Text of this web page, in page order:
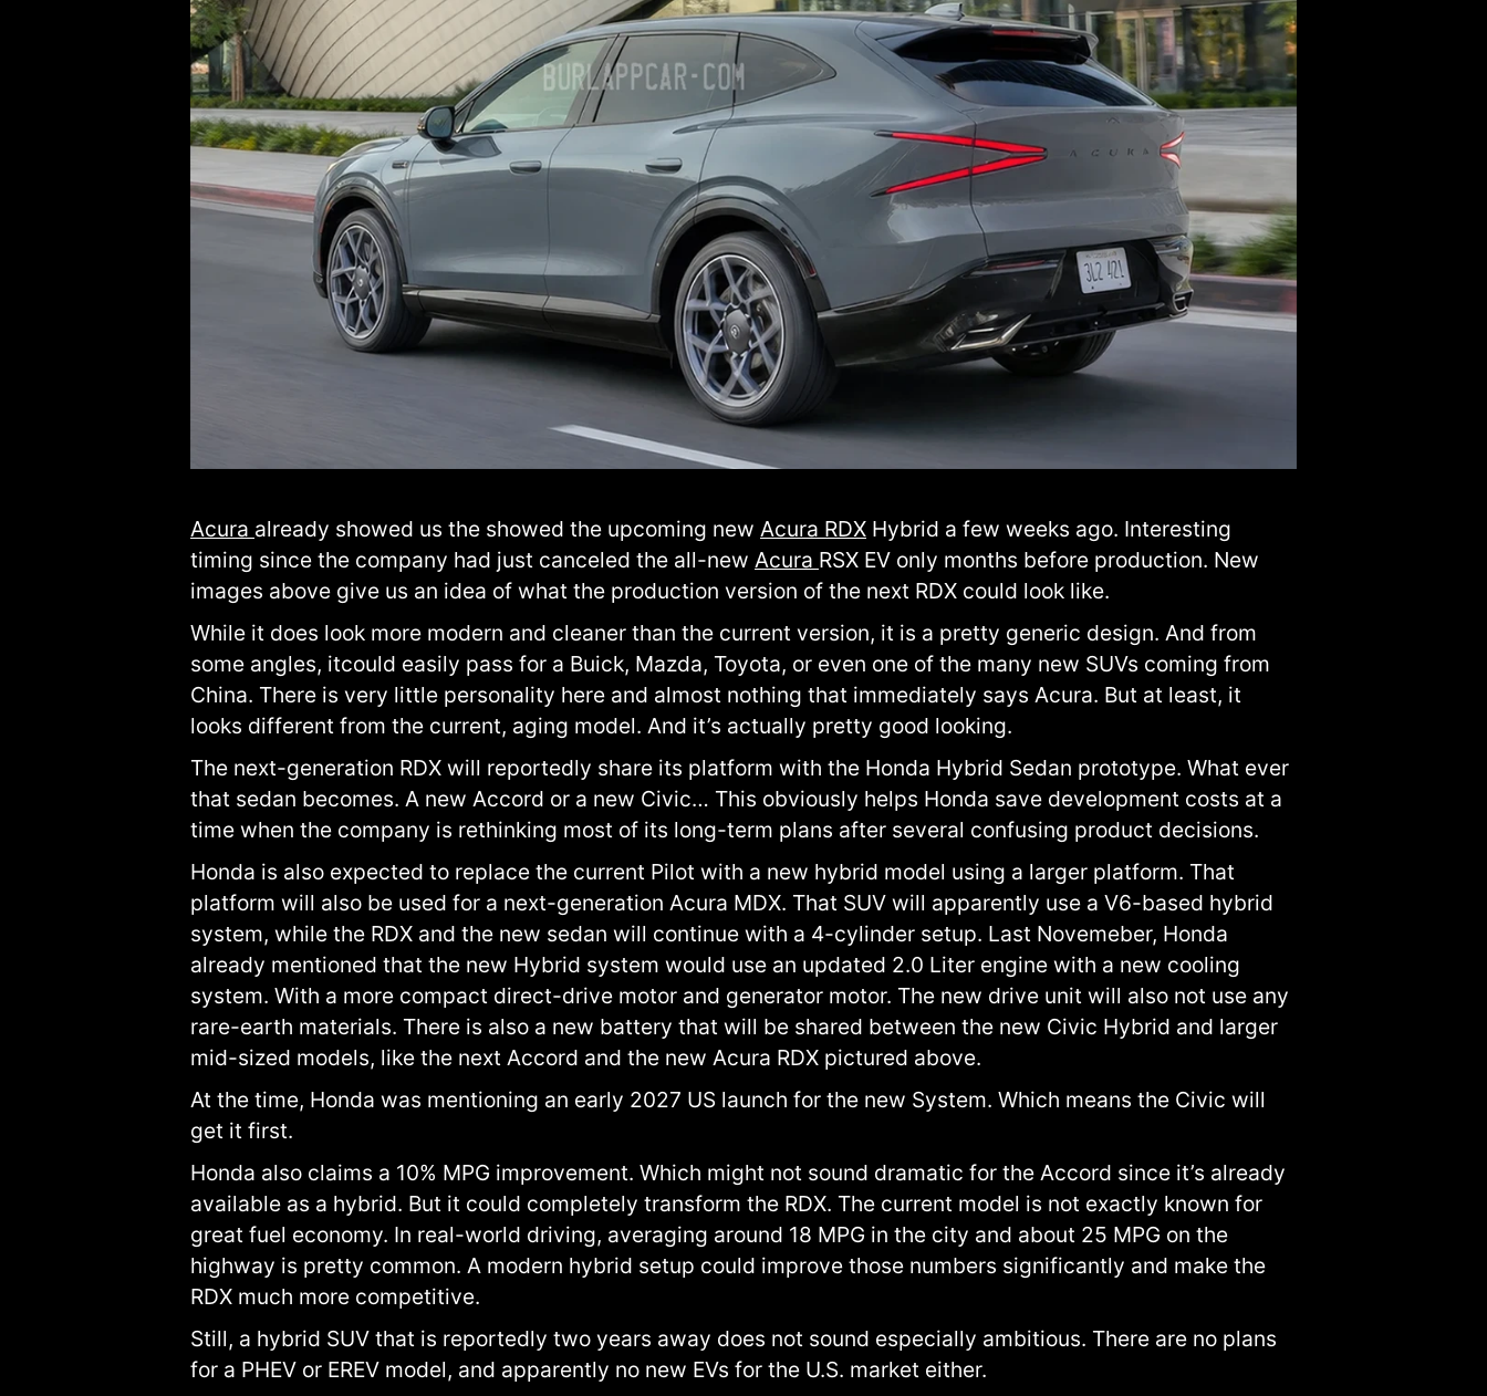
Acura already showed us the showed the upcoming new Acura RDX Hybrid a few weeks ago. Interesting
timing since the company had just canceled the all-new Acura RSX EV only months before production. New
images above give us an idea of what the production version of the next RDX could look like.
While it does look more modern and cleaner than the current version, it is a pretty generic design. And from
some angles, itcould easily pass for a Buick, Mazda, Toyota, or even one of the many new SUVs coming from
China. There is very little personality here and almost nothing that immediately says Acura. But at least, it
looks different from the current, aging model. And it’s actually pretty good looking.
The next-generation RDX will reportedly share its platform with the Honda Hybrid Sedan prototype. What ever
that sedan becomes. A new Accord or a new Civic… This obviously helps Honda save development costs at a
time when the company is rethinking most of its long-term plans after several confusing product decisions.
Honda is also expected to replace the current Pilot with a new hybrid model using a larger platform. That
platform will also be used for a next-generation Acura MDX. That SUV will apparently use a V6-based hybrid
system, while the RDX and the new sedan will continue with a 4-cylinder setup. Last Novemeber, Honda
already mentioned that the new Hybrid system would use an updated 2.0 Liter engine with a new cooling
system. With a more compact direct-drive motor and generator motor. The new drive unit will also not use any
rare-earth materials. There is also a new battery that will be shared between the new Civic Hybrid and larger
mid-sized models, like the next Accord and the new Acura RDX pictured above.
At the time, Honda was mentioning an early 2027 US launch for the new System. Which means the Civic will
get it first.
Honda also claims a 10% MPG improvement. Which might not sound dramatic for the Accord since it’s already
available as a hybrid. But it could completely transform the RDX. The current model is not exactly known for
great fuel economy. In real-world driving, averaging around 18 MPG in the city and about 25 MPG on the
highway is pretty common. A modern hybrid setup could improve those numbers significantly and make the
RDX much more competitive.
Still, a hybrid SUV that is reportedly two years away does not sound especially ambitious. There are no plans
for a PHEV or EREV model, and apparently no new EVs for the U.S. market either.